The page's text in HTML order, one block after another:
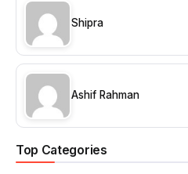
Shipra
Ashif Rahman
Top Categories